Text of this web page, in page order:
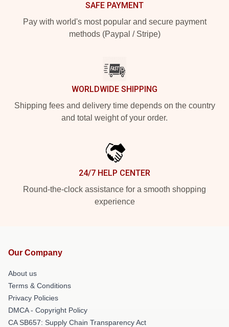
SAFE PAYMENT
Pay with world's most popular and secure payment
methods (Paypal / Stripe)
WORLDWIDE SHIPPING
Shipping fees and delivery time depends on the country
and total weight of your order.
24/7 HELP CENTER
Round-the-clock assistance for a smooth shopping
experience
Our Company
About us
Terms & Conditions
Privacy Policies
DMCA - Copyright Policy
CA SB657: Supply Chain Transparency Act